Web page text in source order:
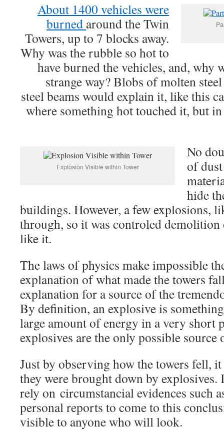
About 1400 vehicles were
burned around the Twin
Towers, up to 7 blocks away.
Why was the rubble so hot to
have burned the vehicles, and, why
strange way? Blobs of molten
steel beams would explain it, like this
where something hot touched it, but
Explosion Visible within Tower
No
of
hide
buildings. However, a few explosions,
through, so it was controled
like it.
The laws of physics make impossible
explanation of what made the towers
explanation for a source of the
By definition, an explosive is
large amount of energy in a very short
explosives are the only possible source
Just by observing how the towers fell,
they were brought down by explosives.
rely on circumstancial evidences such
personal reports to come to this
visible to anyone who will look.